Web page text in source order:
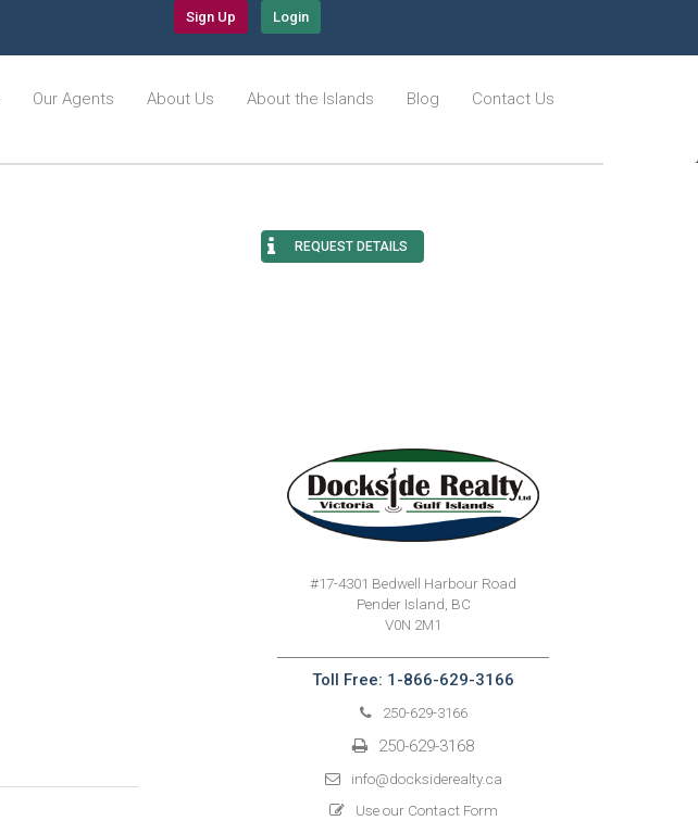
Sign Up Login
Our Agents About Us About the Islands Blog Contact Us
REQUEST DETAILS
#17-4301 Bedwell Harbour Road
Pender Island, BC
V0N 2M1
Toll Free: 1-866-629-3166
250-629-3166
250-629-3168
info@docksiderealty.ca
Use our Contact Form